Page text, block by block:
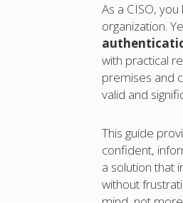
As a CISO,
organization.
with practical
premises and
valid and
This guide
confident,
a solution that
without